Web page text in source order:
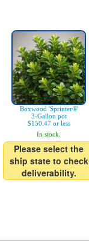
Boxwood 'Sprinter®'
3-Gallon pot
$150.47 or less
In stock.
Please select the
ship state to check
deliverability.